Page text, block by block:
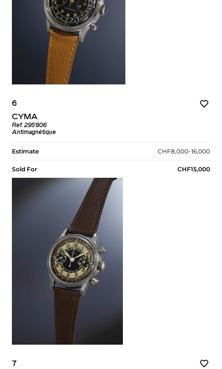
6
CYMA
Ref. 295’806
Antimagnétique
Estimate CHF8,000–16,000
Sold For CHF15,000
7